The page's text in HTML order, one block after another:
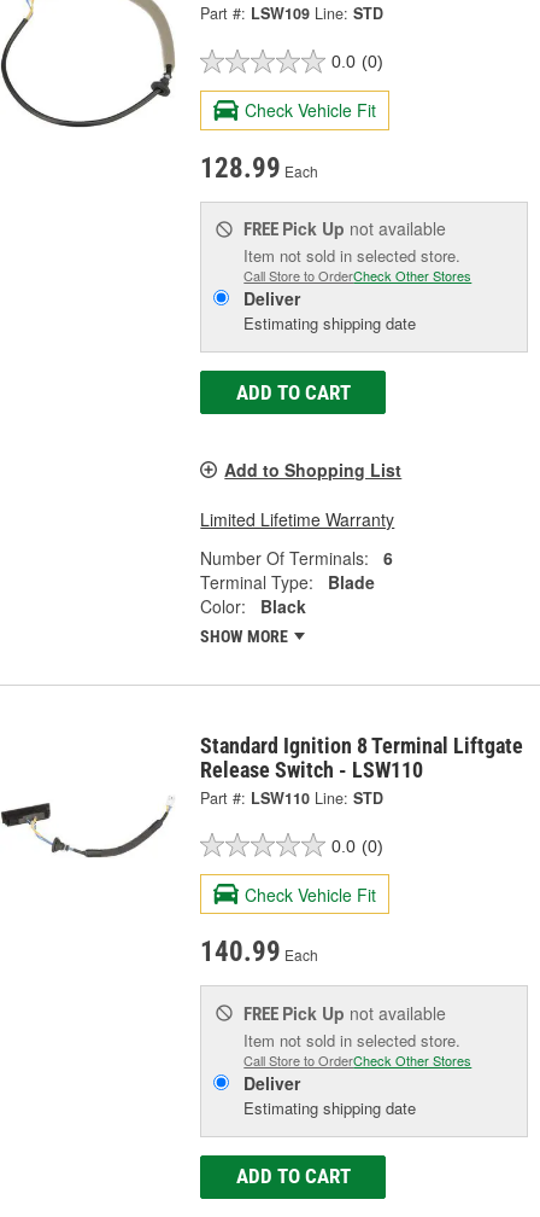
Part #: LSW109 Line: STD
0.0 (0)
Check Vehicle Fit
128.99 Each
FREE Pick Up not available
Item not sold in selected store.
Call Store to OrderCheck Other Stores
Deliver
Estimating shipping date
ADD TO CART
Add to Shopping List
Limited Lifetime Warranty
Number Of Terminals:
6
Terminal Type:
Blade
Color:
Black
SHOW MORE
Standard Ignition 8 Terminal Liftgate
Release Switch - LSW110
Part #: LSW110 Line: STD
0.0 (0)
Check Vehicle Fit
140.99 Each
FREE Pick Up not available
Item not sold in selected store.
Call Store to OrderCheck Other Stores
Deliver
Estimating shipping date
ADD TO CART